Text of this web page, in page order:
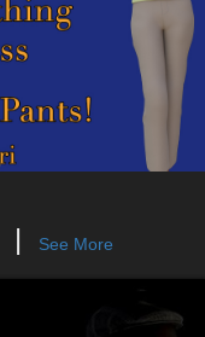
See More